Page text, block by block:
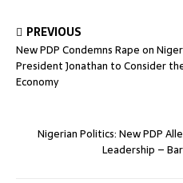
PREVIOUS
New PDP Condemns Rape on
President Jonathan to Consider
Economy
Nigerian Politics: New PDP
Leadership –